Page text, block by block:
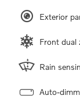
Exterior
Front dual
Rain
Auto-